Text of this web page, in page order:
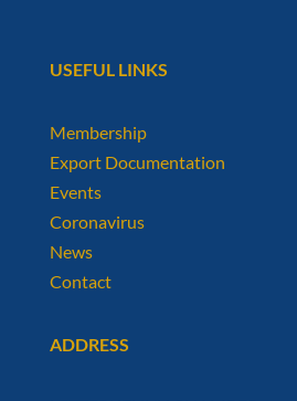
USEFUL LINKS
Membership
Export Documentation
Events
Coronavirus
News
Contact
ADDRESS